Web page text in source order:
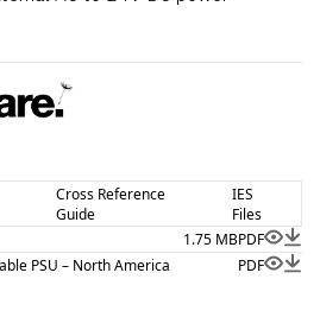
Cross Reference
Guide
IES
Files
1.75 MBPDF
PSU – North America
PDF